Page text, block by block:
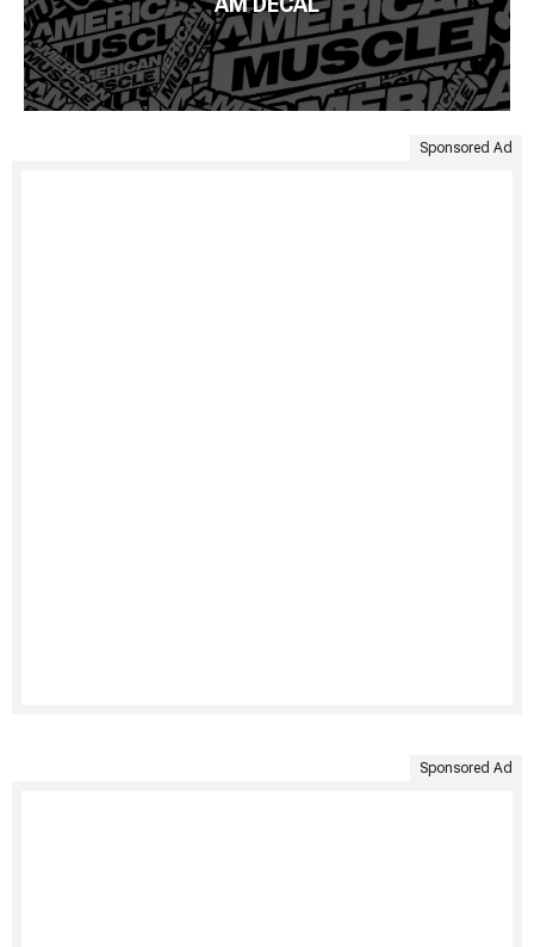
Sponsored Ad
Sponsored Ad